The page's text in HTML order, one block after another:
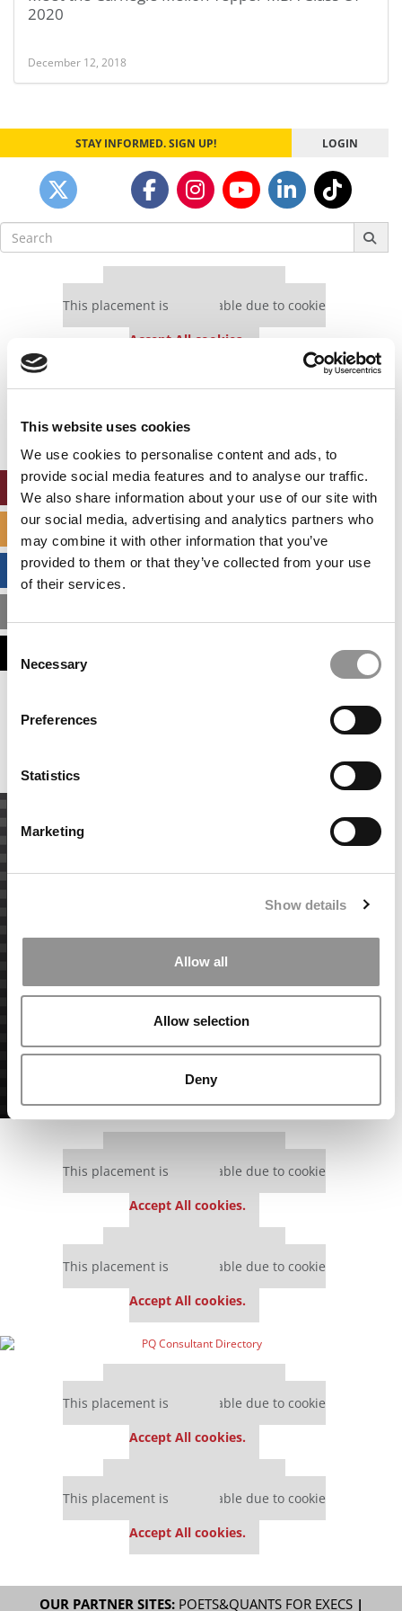
This website uses cookies
We use cookies to personalise content and ads, to
provide social media features and to analyse our traffic.
We also share information about your use of our site with
our social media, advertising and analytics partners who
may combine it with other information that you’ve
provided to them or that they’ve collected from your use
of their services.
Selection
Necessary
Preferences
Statistics
Marketing
Show details
Allow all
Allow selection
Deny
2020
December 12, 2018
STAY INFORMED. SIGN UP! LOGIN
Search
for:
This placement is unavailable due to cookie
Accept All cookies.
settings.
Accept All cookies.
SPECIALIZED MASTERS DIRECTORY
BUSINESS ANALYTICS HUB
This placement is unavailable due to cookie
This placement is unavailable due to cookie
Accept All cookies.
This placement is unavailable due to cookie
Accept All cookies.
This placement is unavailable due to cookie
Accept All cookies.
This placement is unavailable due to cookie
Accept All cookies.
OUR PARTNER SITES: POETS&QUANTS FOR EXECS|